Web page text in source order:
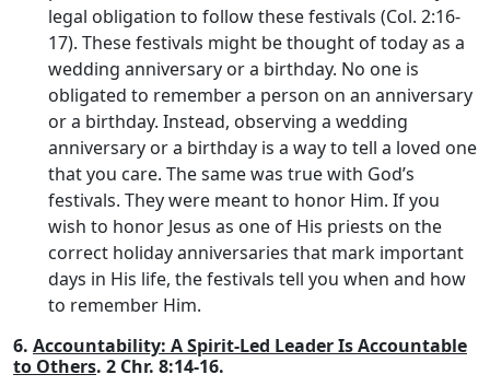
legal obligation to follow these festivals (Col. 2:16-
17). These festivals might be thought of today as a
wedding anniversary or a birthday. No one is
obligated to remember a person on an anniversary
or a birthday. Instead, observing a wedding
anniversary or a birthday is a way to tell a loved one
that you care. The same was true with God’s
festivals. They were meant to honor Him. If you
wish to honor Jesus as one of His priests on the
correct holiday anniversaries that mark important
days in His life, the festivals tell you when and how
to remember Him.
6. Accountability: A Spirit-Led Leader Is Accountable
to Others. 2 Chr. 8:14-16.